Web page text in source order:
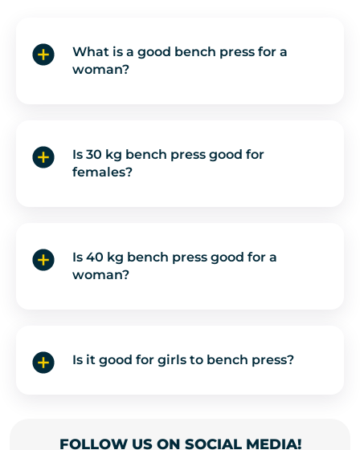
What is a good bench press for a
woman?
Is 30 kg bench press good for
females?
Is 40 kg bench press good for a
woman?
Is it good for girls to bench press?
FOLLOW US ON SOCIAL MEDIA!